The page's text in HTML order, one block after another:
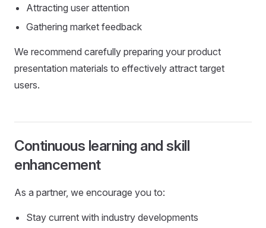
Attracting user attention
Gathering market feedback
We recommend carefully preparing your product
presentation materials to effectively attract target
users.
Continuous learning and skill
enhancement
As a partner, we encourage you to:
Stay current with industry developments